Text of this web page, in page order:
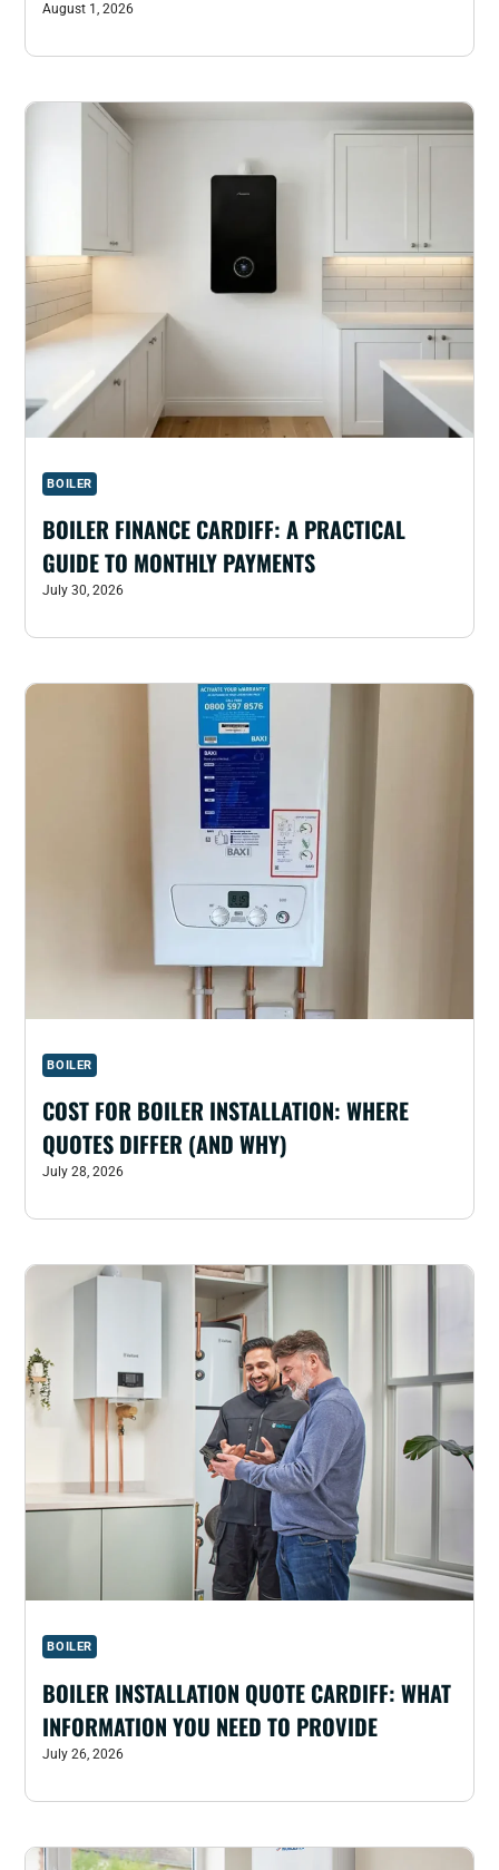
August 1, 2026
BOILER
BOILER FINANCE CARDIFF: A PRACTICAL
GUIDE TO MONTHLY PAYMENTS
July 30, 2026
BOILER
COST FOR BOILER INSTALLATION: WHERE
QUOTES DIFFER (AND WHY)
July 28, 2026
BOILER
BOILER INSTALLATION QUOTE CARDIFF: WHAT
INFORMATION YOU NEED TO PROVIDE
July 26, 2026